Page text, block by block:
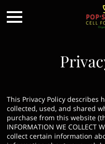
This Privacy Policy describes
collected, used, and shared
purchase from this website
INFORMATION WE
collect certain information